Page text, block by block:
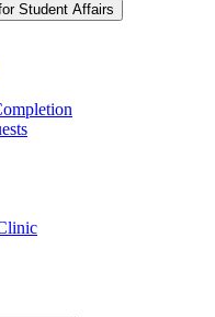
Student Affairs